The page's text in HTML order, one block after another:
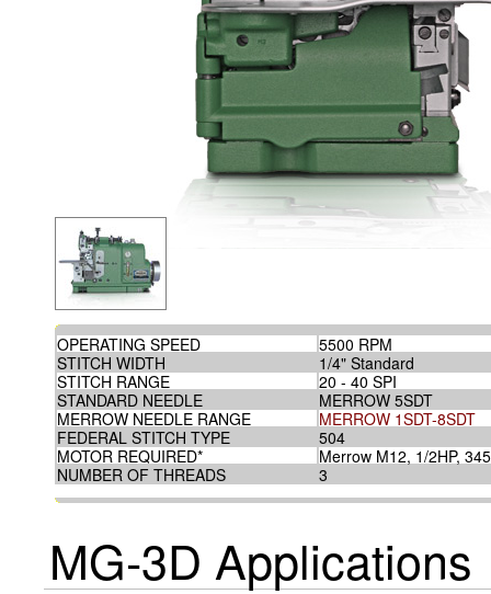
OPERATING SPEED
5500 RPM
STITCH WIDTH
1/4" Standard
STITCH RANGE
20 - 40 SPI
STANDARD NEEDLE
MERROW 5SDT
MERROW NEEDLE RANGE
MERROW 1SDT-8SDT
FEDERAL STITCH TYPE
504
MOTOR REQUIRED*
Merrow M12, 1/2HP,
NUMBER OF THREADS
3
MG-3D Applications